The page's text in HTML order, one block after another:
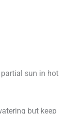
sun in hot
but keep